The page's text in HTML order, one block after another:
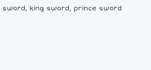
king sword, prince sword